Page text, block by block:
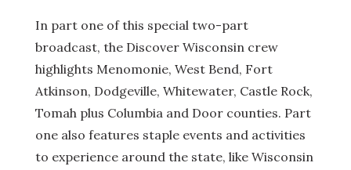
In part one of this special two-part
broadcast, the Discover Wisconsin crew
highlights Menomonie, West Bend, Fort
Atkinson, Dodgeville, Whitewater, Castle Rock,
Tomah plus Columbia and Door counties. Part
one also features staple events and activities
to experience around the state, like Wisconsin